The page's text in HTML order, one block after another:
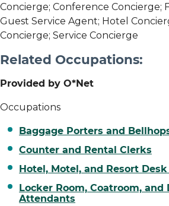
Concierge; Conference Concierge;
Guest Service Agent; Hotel
Concierge; Service Concierge
Related Occupations:
Provided by O*Net
Occupations
Baggage Porters and
Counter and Rental Clerks
Hotel, Motel, and Resort
Locker Room, Coatroom, and
Attendants